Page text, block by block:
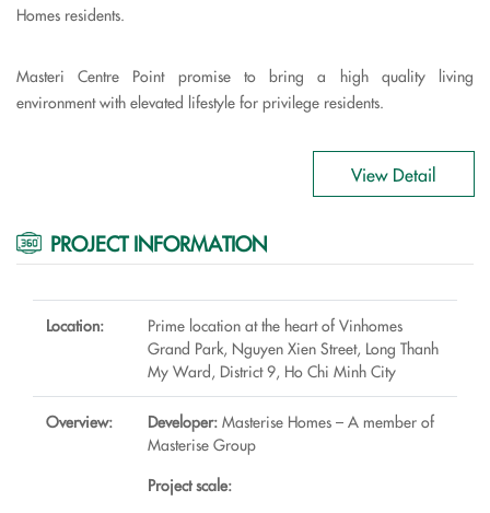
Homes residents.
Masteri Centre Point promise to bring a high quality living
environment with elevated lifestyle for privilege residents.
View Detail
PROJECT INFORMATION
Location:
Prime location at the heart of Vinhomes
Grand Park, Nguyen Xien Street, Long Thanh
My Ward, District 9, Ho Chi Minh City
Overview: Developer: Masterise Homes – A member of
Masterise Group
Project scale: